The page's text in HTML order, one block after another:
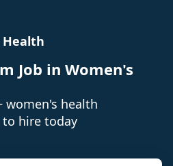
Health
Job in Women's
women's health
hire today